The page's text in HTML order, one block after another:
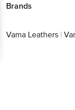
Brands
Vama Leathers |